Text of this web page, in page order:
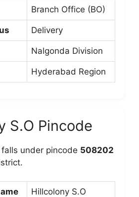
Branch Office (BO)
Delivery
Nalgonda Division
Hyderabad Region
S.O Pincode
falls under pincode 508202
Hillcolony S.O